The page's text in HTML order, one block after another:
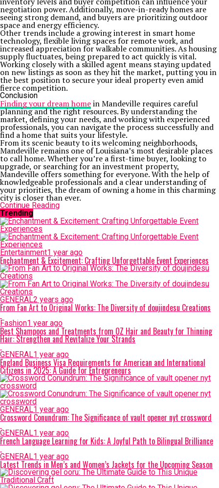
negotiation power. Additionally, move-in-ready homes are
seeing strong demand, and buyers are prioritizing outdoor
space and energy efficiency.
Other trends include a growing interest in smart home
technology, flexible living spaces for remote work, and
increased appreciation for walkable communities. As housing
supply fluctuates, being prepared to act quickly is vital.
Working closely with a skilled agent means staying updated
on new listings as soon as they hit the market, putting you in
the best position to secure your ideal property even amid
fierce competition.
Conclusion
Finding your dream homein Mandeville requires careful
planning and the right resources. By understanding the
market, defining your needs, and working with experienced
professionals, you can navigate the process successfully and
find a home that suits your lifestyle.
From its scenic beauty to its welcoming neighborhoods,
Mandeville remains one of Louisiana’s most desirable places
to call home. Whether you’re a first-time buyer, looking to
upgrade, or searching for an investment property,
Mandeville offers something for everyone. With the help of
knowledgeable professionals and a clear understanding of
your priorities, the dream of owning a home in this charming
city is closer than ever.
Continue Reading
Trending
Entertainment1 year ago
Enchantment & Excitement: Crafting Unforgettable Event Experiences
GENERAL2 years ago
From Fan Art to Original Works: The Diversity of doujindesu Creations
Fashion1 year ago
Best Shampoos and Treatments from OZ Hair and Beauty for Thinning
Hair: Strengthen and Revitalize Your Strands
GENERAL1 year ago
England Business Visa Requirements for American and International
Citizens in 2025: A Guide for Entrepreneurs
GENERAL1 year ago
Crossword Conundrum: The Significance of vault opener nyt crossword
GENERAL1 year ago
French Language Learning for Kids: A Joyful Path to Bilingual Brilliance
GENERAL1 year ago
Latest Trends in Men’s and Women’s Jackets for the Upcoming Season